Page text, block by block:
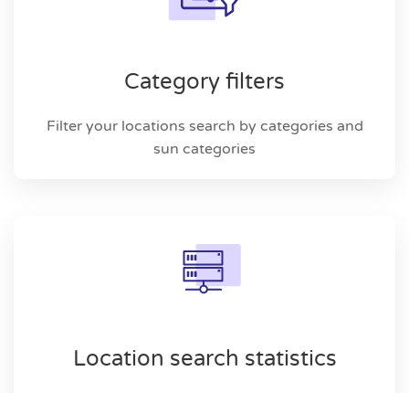
Category filters
Filter your locations search by categories and
sun categories
Location search statistics